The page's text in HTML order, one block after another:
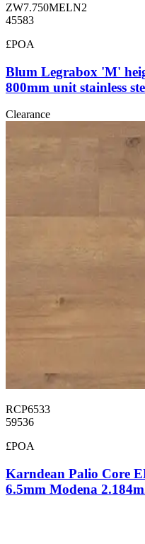
ZW7.750MELN2
45583
£POA
Blum Legrabox 'M'
800mm unit stainless
Clearance
RCP6533
59536
£POA
Karndean Palio Core
6.5mm Modena